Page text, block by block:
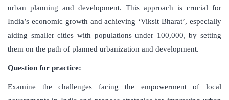
urban planning and development. This approach is crucial for
India’s economic growth and achieving ‘Viksit Bharat’, especially
aiding smaller cities with populations under 100,000, by setting
them on the path of planned urbanization and development.
Question for practice:
Examine the challenges facing the empowerment of local